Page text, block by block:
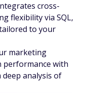
cross-
flexibility via SQL,
to your
marketing
performance with
analysis of